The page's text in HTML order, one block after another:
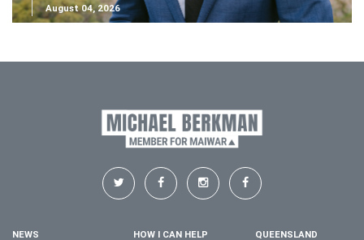
August 04, 2026
NEWS HOW I CAN HELP QUEENSLAND